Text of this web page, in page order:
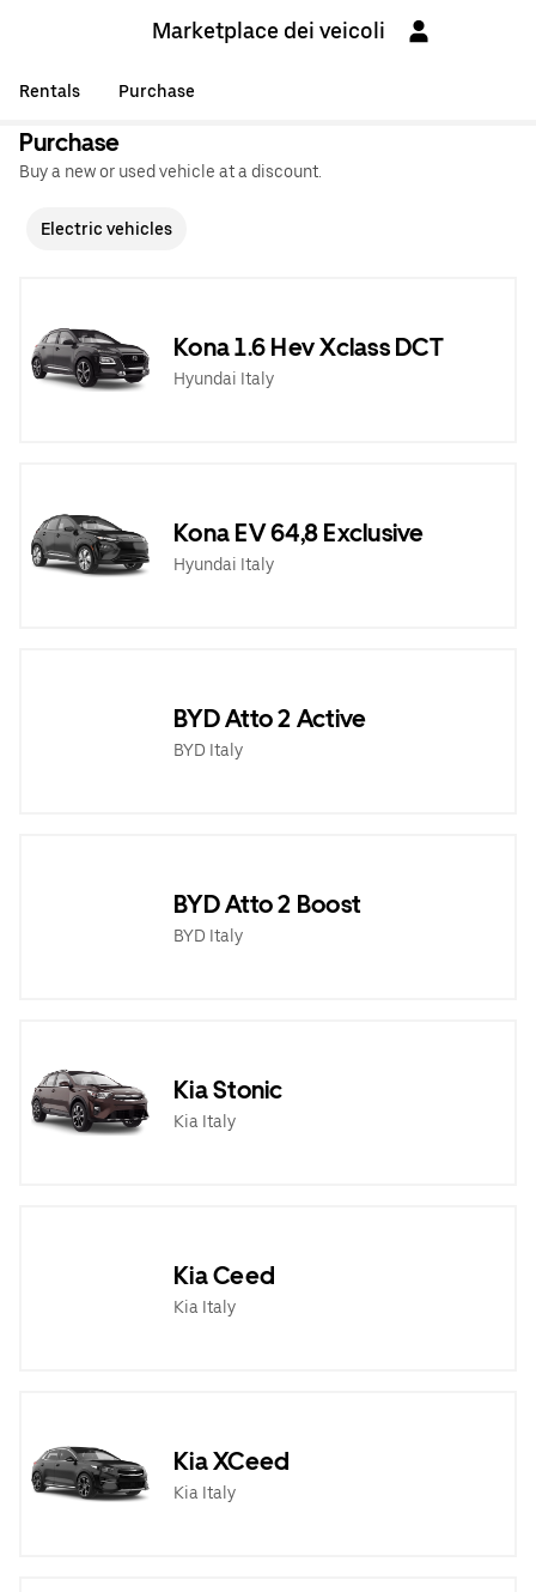
Marketplace dei veicoli
Rentals Purchase
Purchase
Buy a new or used vehicle at a discount.
Electric vehicles
Kona 1.6 Hev Xclass DCT
Hyundai Italy
Kona EV 64,8 Exclusive
Hyundai Italy
BYD Atto 2 Active
BYD Italy
BYD Atto 2 Boost
BYD Italy
Kia Stonic
Kia Italy
Kia Ceed
Kia Italy
Kia XCeed
Kia Italy